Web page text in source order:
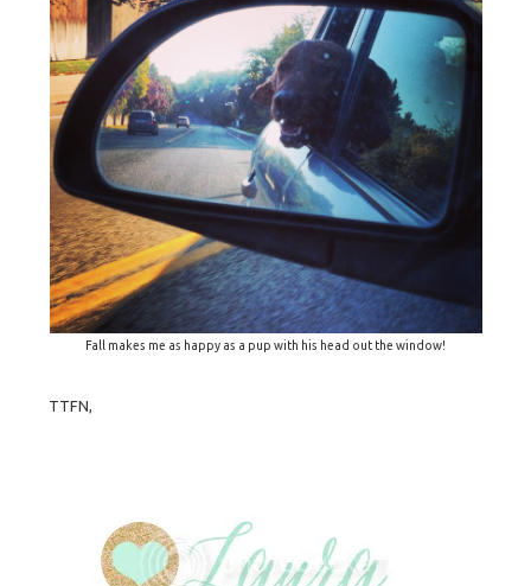
Fall makes me as happy as a pup with his head out the window!
TTFN,